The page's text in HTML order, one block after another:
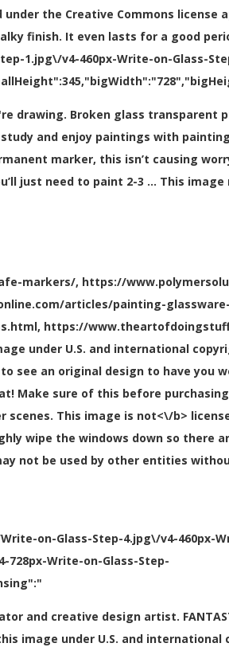
under the Creative Commons
finish. It even lasts for a good
1.jpg\/v4-460px-Write-on-Glass-
drawing. Broken glass
and enjoy paintings with
marker, this isn’t causing
just need to paint 2-3 … This
markers/, https://
articles/painting-
https://
under U.S. and international
see an original design to have you
sure of this before
This image is not<\/b>
wipe the windows down so there
not be used by other entities
on-Glass-Step-4.jpg\/v4-460px-
Write-on-Glass-Step-
and creative design artist.
image under U.S. and